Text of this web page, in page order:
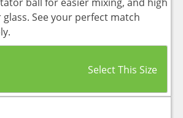
See your perfect match